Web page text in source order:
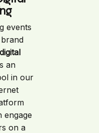
events
digital
an
in our
engage
on a